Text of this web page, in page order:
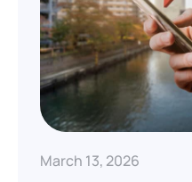
March 13, 2026